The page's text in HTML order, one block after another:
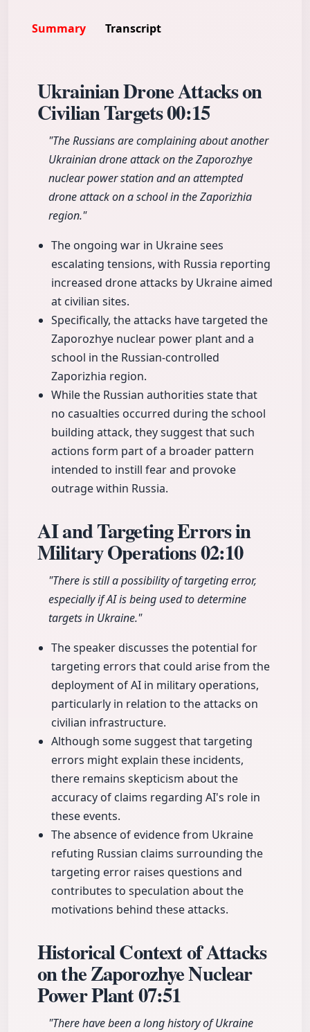
Summary Transcript
Ukrainian Drone Attacks on
Civilian Targets00:15
"The Russians are complaining about another
Ukrainian drone attack on the Zaporozhye
nuclear power station and an attempted
drone attack on a school in the Zaporizhia
region."
The ongoing war in Ukraine sees
escalating tensions, with Russia reporting
increased drone attacks by Ukraine aimed
at civilian sites.
Specifically, the attacks have targeted the
Zaporozhye nuclear power plant and a
school in the Russian-controlled
Zaporizhia region.
While the Russian authorities state that
no casualties occurred during the school
building attack, they suggest that such
actions form part of a broader pattern
intended to instill fear and provoke
outrage within Russia.
AI and Targeting Errors in
Military Operations02:10
"There is still a possibility of targeting error,
especially if AI is being used to determine
targets in Ukraine."
The speaker discusses the potential for
targeting errors that could arise from the
deployment of AI in military operations,
particularly in relation to the attacks on
civilian infrastructure.
Although some suggest that targeting
errors might explain these incidents,
there remains skepticism about the
accuracy of claims regarding AI's role in
these events.
The absence of evidence from Ukraine
refuting Russian claims surrounding the
targeting error raises questions and
contributes to speculation about the
motivations behind these attacks.
Historical Context of Attacks
on the Zaporozhye Nuclear
Power Plant07:51
"There have been a long history of Ukraine